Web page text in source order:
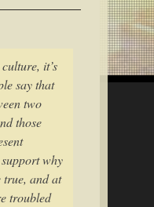
it’s
say that
two
those
why
true, and at
troubled